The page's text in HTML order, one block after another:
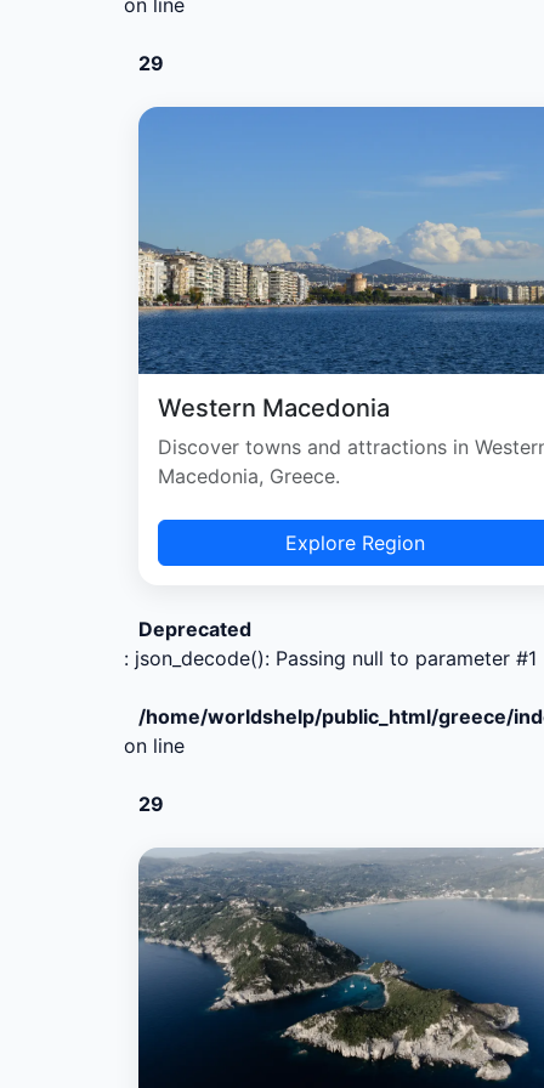
on line
29
Western Macedonia
Discover towns and attractions in
Macedonia, Greece.
Explore Region
Deprecated
: json_decode(): Passing null to parameter
/home/worldshelp/public_html/greece/
on line
29